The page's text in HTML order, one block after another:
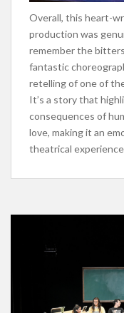
Overall, this heart-
production was
remember the
fantastic
retelling of one of
It’s a story that
consequences of
love, making it an
theatrical